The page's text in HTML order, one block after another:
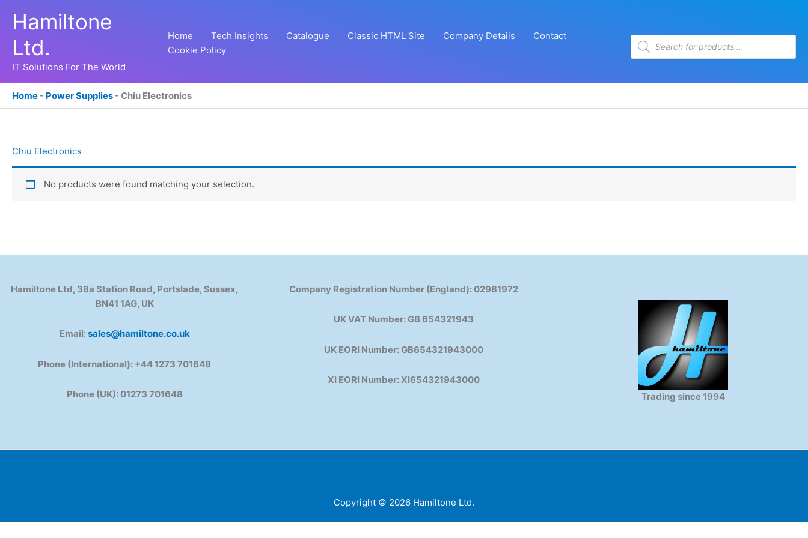
Hamiltone
Ltd.
IT Solutions For The World
Home Tech Insights Catalogue Classic HTML Site Company Details
Contact
Cookie Policy
Products
search
Home - Power Supplies - Chiu Electronics
Chiu Electronics
No products were found matching your selection.
Hamiltone Ltd, 38a Station Road, Portslade, Sussex,
BN41 1AG, UK
Email:sales@hamiltone.co.uk
Phone (International): +44 1273 701648
Phone (UK): 01273 701648
Company Registration Number (England): 02981972
UK VAT Number: GB 654321943
UK EORI Number: GB654321943000
XI EORI Number: XI654321943000
Trading since 1994
Copyright © 2026 Hamiltone Ltd.